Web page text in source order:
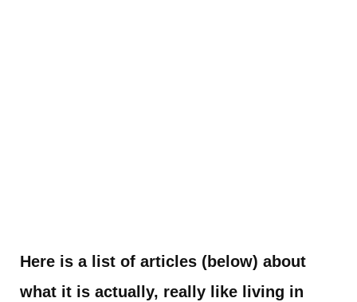
Here is a list of articles (below) about
what it is actually, really like living in